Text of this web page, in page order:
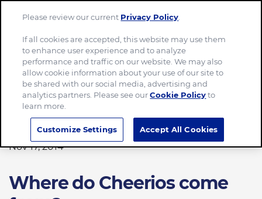
Home Where do Cheerios come from?
FOOD
Nov 17, 2014
Where do Cheerios come
Please review our current Privacy Policy
If all cookies are accepted, this website may use them
to enhance user experience and to analyze
performance and traffic on our website. We may also
allow cookie information about your use of our site to
be shared with our social media, advertising and
analytics partners. Please see ourCookie Policyto
learn more.
Customize Settings Accept All Cookies